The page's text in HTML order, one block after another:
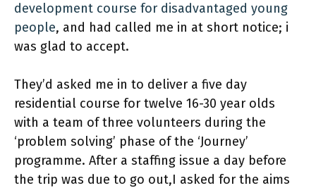
development course for disadvantaged young
people, and had called me in at short notice; i
was glad to accept.
They’d asked me in to deliver a five day
residential course for twelve 16-30 year olds
with a team of three volunteers during the
‘problem solving’ phase of the ‘Journey’
programme. After a staffing issue a day before
the trip was due to go out,I asked for the aims